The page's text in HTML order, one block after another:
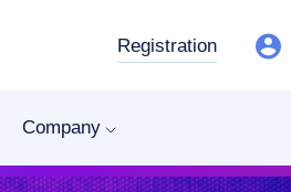
Registration
Company